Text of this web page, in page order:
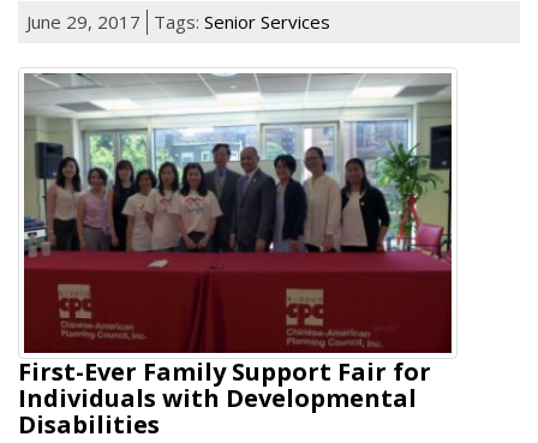
June 29, 2017 Tags: Senior Services
First-Ever Family Support Fair for
Individuals with Developmental
Disabilities